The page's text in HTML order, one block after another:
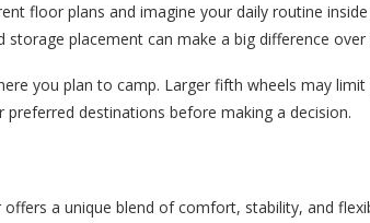
floor plans and imagine your daily routine
storage placement can make a big difference over
you plan to camp. Larger fifth wheels may
preferred destinations before making a decision.
a unique blend of comfort, stability, and